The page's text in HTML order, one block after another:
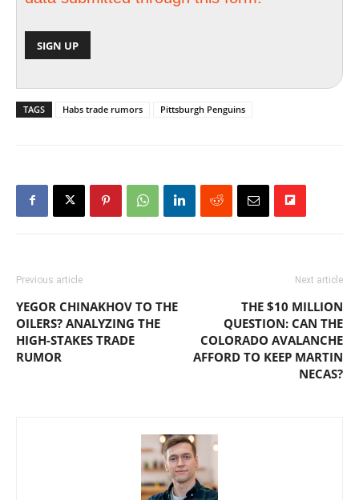
TAGS Habs trade rumors Pittsburgh Penguins
Previous article
YEGOR CHINAKHOV TO THE
OILERS? ANALYZING THE
HIGH-STAKES TRADE
RUMOR
Next article
THE $10 MILLION
QUESTION: CAN THE
COLORADO AVALANCHE
AFFORD TO KEEP MARTIN
NECAS?